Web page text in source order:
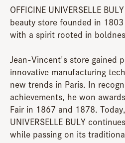
OFFICINE UNIVERSELLE
beauty store founded in
with a spirit rooted in
Jean-Vincent's store gained
innovative manufacturing
new trends in Paris. In
achievements, he won
Fair in 1867 and 1878. Today,
UNIVERSELLE BULY
while passing on its